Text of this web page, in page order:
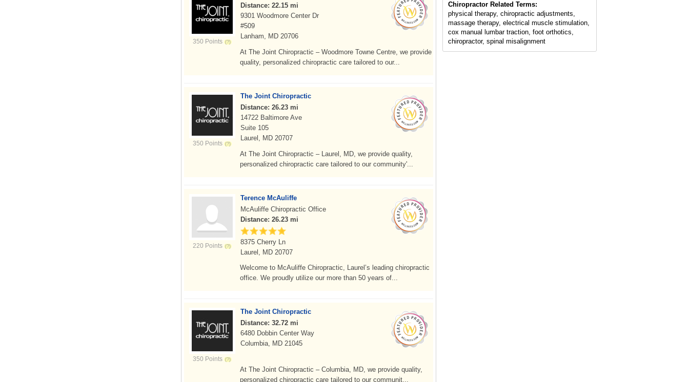
350 Points
Distance: 22.15 mi
9301 Woodmore Center Dr
#509
Lanham, MD 20706
At The Joint Chiropractic – Woodmore Towne Centre, we provide
quality, personalized chiropractic care tailored to our...
350 Points
The Joint Chiropractic
Distance: 26.23 mi
14722 Baltimore Ave
Suite 105
Laurel, MD 20707
At The Joint Chiropractic – Laurel, MD, we provide quality,
personalized chiropractic care tailored to our community'...
220 Points
Terence McAuliffe
McAuliffe Chiropractic Office
Distance: 26.23 mi
8375 Cherry Ln
Laurel, MD 20707
Welcome to McAuliffe Chiropractic, Laurel’s leading chiropractic
office. We proudly utilize our more than 50 years of...
350 Points
The Joint Chiropractic
Distance: 32.72 mi
6480 Dobbin Center Way
Columbia, MD 21045
At The Joint Chiropractic – Columbia, MD, we provide quality,
personalized chiropractic care tailored to our communit...
Chiropractor Related Terms:
physical therapy, chiropractic adjustments,
massage therapy, electrical muscle stimulation,
cox manual lumbar traction, foot orthotics,
chiropractor, spinal misalignment